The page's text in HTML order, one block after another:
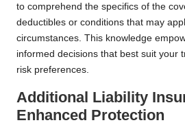
to comprehend the specifics of the
deductibles or conditions that may
circumstances. This knowledge
informed decisions that best suit your
risk preferences.
Additional Liability
Enhanced Protection